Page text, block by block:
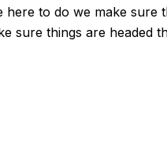
here to do we make
sure things are headed